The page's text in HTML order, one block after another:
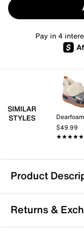
Pay in 4
SIMILAR
STYLES
$49.99
★★★★★
★★★★★
Product
Minnetonka
Women's
The Minnetonka
Returns &